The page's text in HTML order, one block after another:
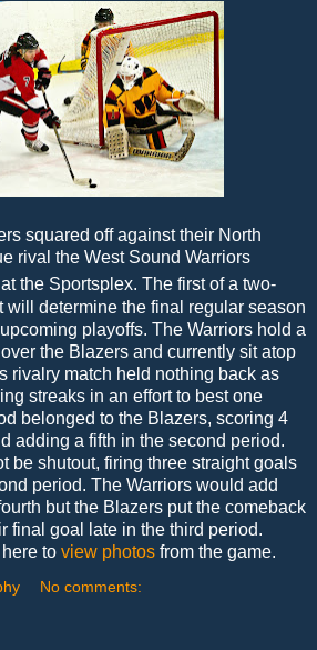
squared off against their North
rival the West Sound Warriors
at the Sportsplex. The first of a two-
will determine the final regular season
playoffs. The Warriors hold a
the Blazers and currently sit atop
rivalry match held nothing back as
streaks in an effort to best one
belonged to the Blazers, scoring 4
adding a fifth in the second period.
be shutout, firing three straight goals
period. The Warriors would add
but the Blazers put the comeback
final goal late in the third period.
to view photos from the game.
No comments: